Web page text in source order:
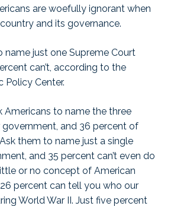
are woefully ignorant when
and its governance.
name just one Supreme Court
can’t, according to the
Policy Center.
Americans to name the three
and 36 percent of
them to name just a single
and 35 percent can’t even do
or no concept of American
percent can tell you who our
World War II. Just five percent